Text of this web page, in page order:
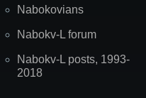
Nabokovians
Nabokv-L forum
Nabokv-L posts, 1993-
2018